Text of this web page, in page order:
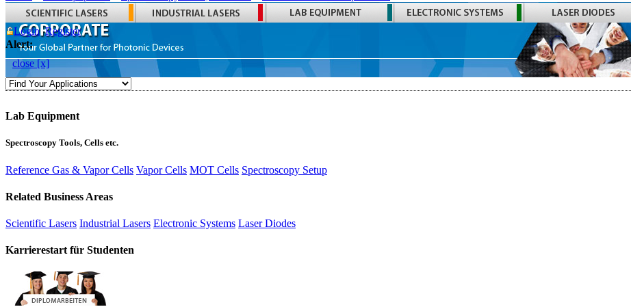
Login Register
Alert:
close [x]
Lab Equipment
Spectroscopy Tools, Cells etc.
Reference Gas & Vapor Cells Vapor Cells MOT Cells Spectroscopy Setup
Related Business Areas
Scientific Lasers Industrial Lasers Electronic Systems Laser Diodes
Karrierestart für Studenten